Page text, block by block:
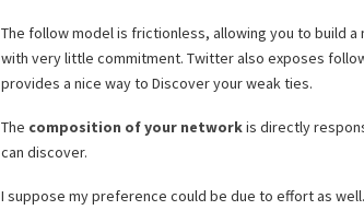
The follow model is frictionless, allowing you to build
with very little commitment. Twitter also exposes
provides a nice way to Discover your weak ties.
The composition of your networkis directly
can discover.
I suppose my preference could be due to effort as